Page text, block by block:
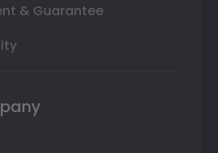
& Guarantee